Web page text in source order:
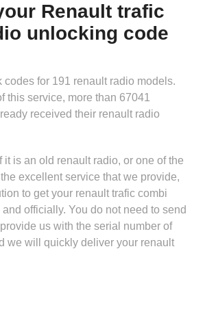
Renault trafic
unlocking code
codes for 191 renault radio models.
this service, more than 67041
received their renault radio
it is an old renault radio, or one of the
excellent service that we provide,
to get your renault trafic combi
officially. You do not need to send
us with the serial number of
we will quickly deliver your renault